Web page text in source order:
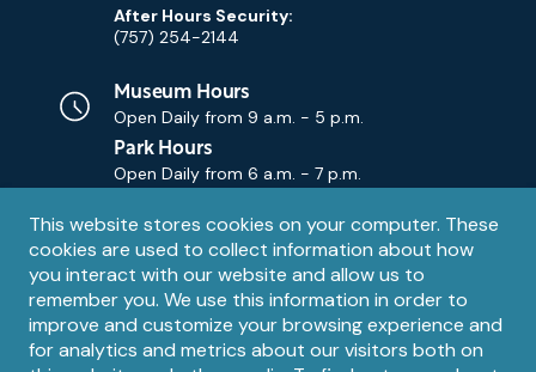
Privacy
notice
This website stores cookies on your computer. These
cookies are used to collect information about how
you interact with our website and allow us to
remember you. We use this information in order to
improve and customize your browsing experience and
for analytics and metrics about our visitors both on
After Hours Security:
(757) 254-2144
Museum Hours
Open Daily from 9 a.m. - 5 p.m.
Park Hours
Open Daily from 6 a.m. - 7 p.m.
Contact
Email
Contact Us